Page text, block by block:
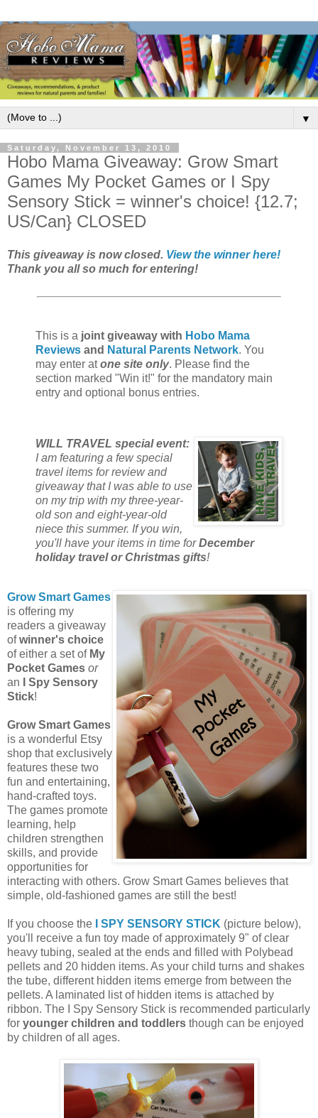
▼
Saturday, November 13, 2010
Hobo Mama Giveaway: Grow Smart
Games My Pocket Games or I Spy
Sensory Stick = winner's choice! {12.7;
US/Can} CLOSED
This giveaway is now closed. View the winner here!
Thank you all so much for entering!
This is a joint giveaway with Hobo Mama
Reviews and Natural Parents Network. You
may enter atone site only. Please find the
section marked "Win it!" for the mandatory main
entry and optional bonus entries.
WILL TRAVEL special event:
I am featuring a few special
travel items for review and
giveaway that I was able to use
on my trip with my three-year-
old son and eight-year-old
niece this summer. If you win,
you'll have your items in time forDecember
holiday travel or Christmas gifts!
Grow Smart Games
is offering my
readers a giveaway
ofwinner's choice
of either a set of My
Pocket Games or
an
I Spy Sensory
Stick!
Grow Smart Games
is a wonderful Etsy
shop that exclusively
features these two
fun and entertaining,
hand-crafted toys.
The games promote
learning, help
children strengthen
skills, and provide
opportunities for
interacting with others. Grow Smart Games believes that
simple, old-fashioned games are still the best!
If you choose the I SPY SENSORY STICK (picture below),
you'll receive a fun toy made of approximately 9" of clear
heavy tubing, sealed at the ends and filled with Polybead
pellets and 20 hidden items. As your child turns and shakes
the tube, different hidden items emerge from between the
pellets. A laminated list of hidden items is attached by
ribbon. The I Spy Sensory Stick is recommended particularly
for younger children and toddlers though can be enjoyed
by children of all ages.